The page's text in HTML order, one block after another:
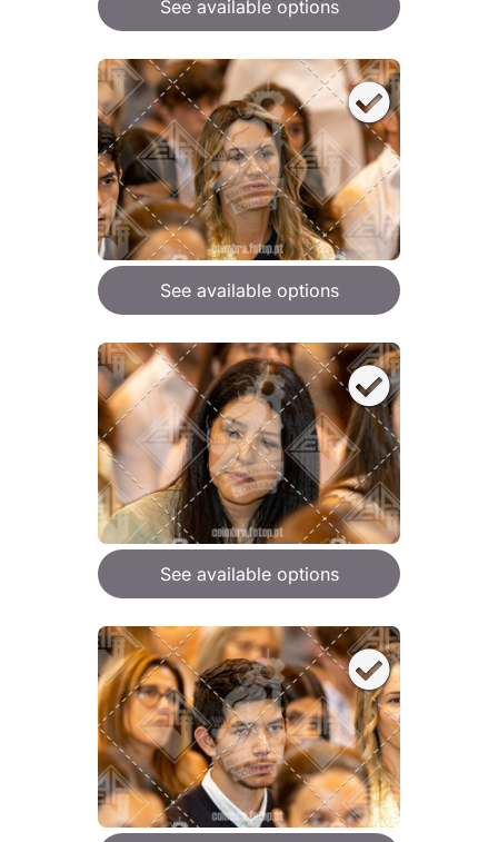
See available options
See available options
See available options